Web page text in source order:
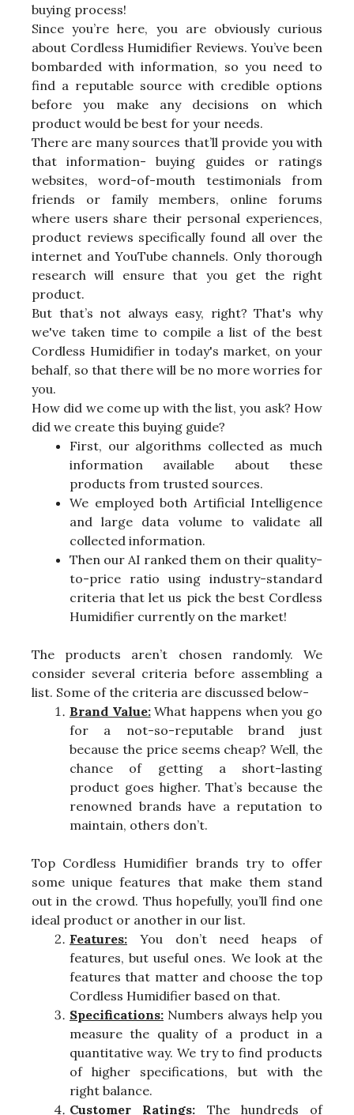
buying process!
Since you’re here, you are obviously curious
about Cordless Humidifier Reviews. You’ve been
bombarded with information, so you need to
find a reputable source with credible options
before you make any decisions on which
product would be best for your needs.
There are many sources that’ll provide you with
that information- buying guides or ratings
websites, word-of-mouth testimonials from
friends or family members, online forums
where users share their personal experiences,
product reviews specifically found all over the
internet and YouTube channels. Only thorough
research will ensure that you get the right
product.
But that’s not always easy, right? That's why
we've taken time to compile a list of the best
Cordless Humidifier in today's market, on your
behalf, so that there will be no more worries for
you.
How did we come up with the list, you ask? How
did we create this buying guide?
First, our algorithms collected as much
information available about these
products from trusted sources.
We employed both Artificial Intelligence
and large data volume to validate all
collected information.
Then our AI ranked them on their quality-
to-price ratio using industry-standard
criteria that let us pick the best Cordless
Humidifier currently on the market!
The products aren’t chosen randomly. We
consider several criteria before assembling a
list. Some of the criteria are discussed below-
Brand Value:What happens when you go
for a not-so-reputable brand just
because the price seems cheap? Well, the
chance of getting a short-lasting
product goes higher. That’s because the
renowned brands have a reputation to
maintain, others don’t.
Top Cordless Humidifier brands try to offer
some unique features that make them stand
out in the crowd. Thus hopefully, you’ll find one
ideal product or another in our list.
Features: You don’t need heaps of
features, but useful ones. We look at the
features that matter and choose the top
Cordless Humidifier based on that.
Specifications: Numbers always help you
measure the quality of a product in a
quantitative way. We try to find products
of higher specifications, but with the
right balance.
Customer Ratings: The hundreds of